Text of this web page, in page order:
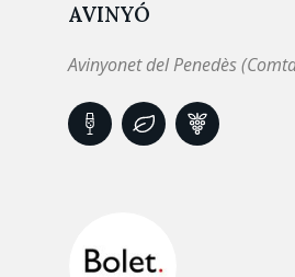
AVINYÓ
Avinyonet del Penedès